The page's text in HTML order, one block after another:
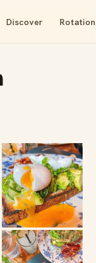
Discover